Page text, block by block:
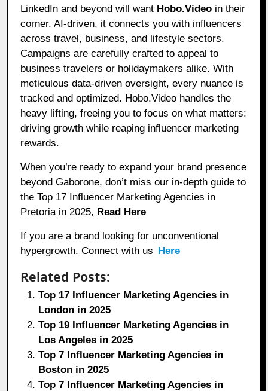
LinkedIn and beyond will want Hobo.Video in their
corner. AI-driven, it connects you with influencers
across travel, business, and lifestyle sectors.
Campaigns are carefully crafted to appeal to
business travelers or holidaymakers alike. With
meticulous data-driven oversight, every nuance is
tracked and optimized. Hobo.Video handles the
heavy lifting, freeing you to focus on what matters:
driving growth while reaping influencer marketing
rewards.
When you’re ready to expand your brand presence
beyond Gaborone, don’t miss our in-depth guide to
the Top 17 Influencer Marketing Agencies in
Pretoria in 2025, Read Here
If you are a brand looking for unconventional
hypergrowth. Connect with us Here
Related Posts:
Top 17 Influencer Marketing Agencies in
London in 2025
Top 19 Influencer Marketing Agencies in
Los Angeles in 2025
Top 7 Influencer Marketing Agencies in
Boston in 2025
Top 7 Influencer Marketing Agencies in